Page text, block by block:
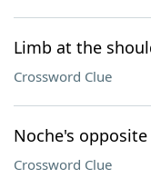
Limb at the
Crossword Clue
Noche's opposite
Crossword Clue